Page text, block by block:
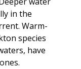
in the
Warm-
species
have